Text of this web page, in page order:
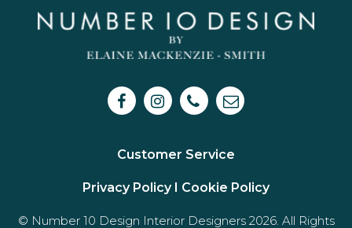
Customer Service
Privacy Policy I Cookie Policy
© Number 10 Design Interior Designers 2026. All Rights